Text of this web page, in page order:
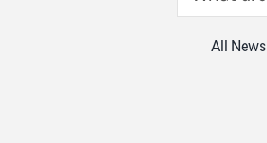
for:
All News